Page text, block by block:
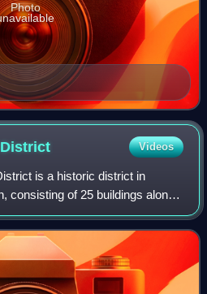
Photo
District Videos
is a historic district in
consisting of 25 buildings along
and 2nd, surrounding Cass